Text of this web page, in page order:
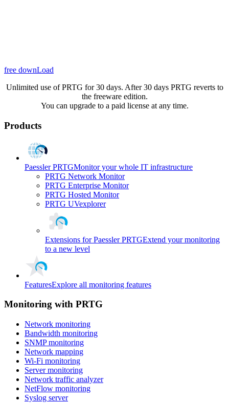
free downLoad
Unlimited use of PRTG for 30 days. After 30 days PRTG reverts to
the freeware edition.
You can upgrade to a paid license at any time.
Products
Paessler PRTGMonitor your whole IT infrastructure
PRTG Network Monitor
PRTG Enterprise Monitor
PRTG Hosted Monitor
PRTG UVexplorer
Extensions for Paessler PRTGExtend your monitoring
to a new level
FeaturesExplore all monitoring features
Monitoring with PRTG
Network monitoring
Bandwidth monitoring
SNMP monitoring
Network mapping
Wi-Fi monitoring
Server monitoring
Network traffic analyzer
NetFlow monitoring
Syslog server